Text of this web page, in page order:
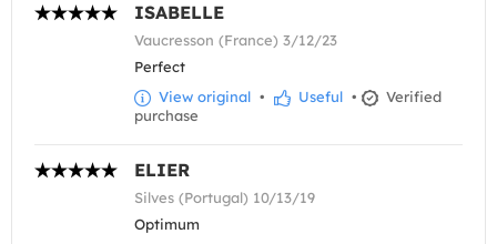
ISABELLE
Vaucresson (France) 3/12/23
Perfect
View original • Useful •
Verified
purchase
ELIER
Silves (Portugal) 10/13/19
Optimum